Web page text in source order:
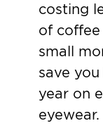
costing
of
small
save
year on
eyewear.